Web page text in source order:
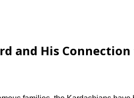
and His